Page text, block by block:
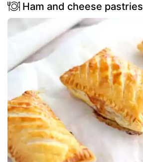
Ham and cheese pastries